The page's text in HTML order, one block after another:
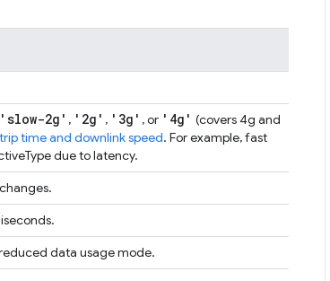
'slow-2g' , '2g' , '3g' , or '4g' (covers 4g and
time and downlink speed. For example, fast
due to latency.
data usage mode.